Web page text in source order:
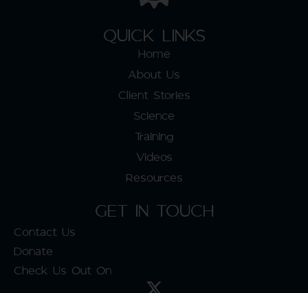
QUICK LINKS
Home
About Us
Client Stories
Science
Training
Videos
Resources
GET IN TOUCH
Contact Us
Donate
Check Us Out On